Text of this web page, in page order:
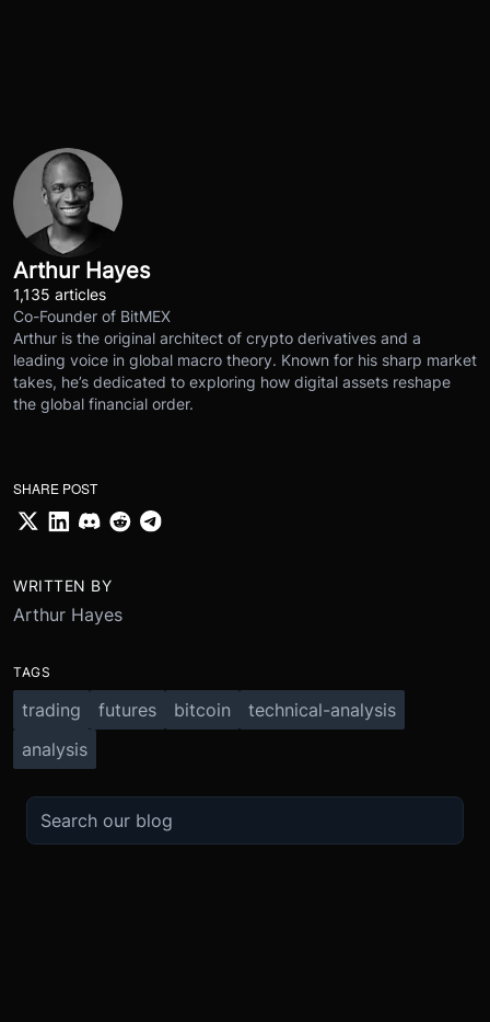
Arthur Hayes
1,135 articles
Co-Founder of BitMEX
Arthur is the original architect of crypto derivatives and a
leading voice in global macro theory. Known for his sharp market
takes, he’s dedicated to exploring how digital assets reshape
the global financial order.
SHARE POST
WRITTEN BY
Arthur Hayes
TAGS
trading futures bitcoin
technical-analysis
analysis